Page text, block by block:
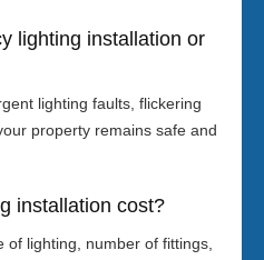
lighting installation or
lighting faults, flickering
property remains safe and
installation cost?
lighting, number of fittings,